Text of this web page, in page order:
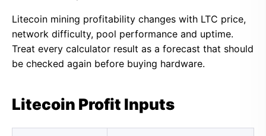
Litecoin mining profitability changes with LTC price,
network difficulty, pool performance and uptime.
Treat every calculator result as a forecast that should
be checked again before buying hardware.
Litecoin Profit Inputs